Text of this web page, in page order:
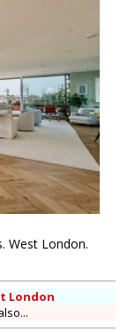
West London.
London